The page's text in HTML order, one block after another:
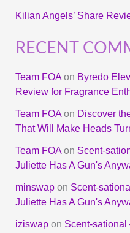
Kilian Angels’ Share
RECENT
Team FOAon Byredo
Review for Fragrance
Team FOAon Discover
That Will Make Heads
Team FOAon Scent-
Juliette Has A Gun's
minswapon Scent-
Juliette Has A Gun's
iziswapon Scent-sational